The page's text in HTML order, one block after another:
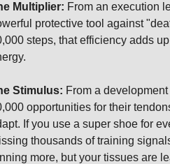
Multiplier: From an execution
protective tool against
steps, that efficiency adds
Stimulus: From a
opportunities for their
If you use a super shoe for
thousands of training
more, but your tissues are